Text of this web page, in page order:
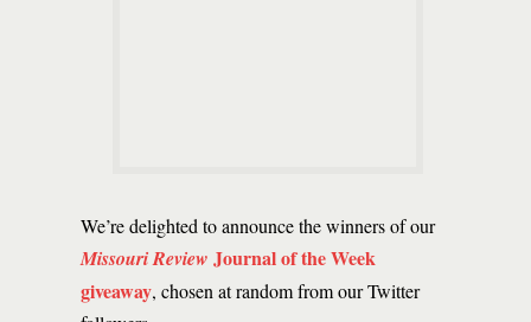
We’re delighted to announce the winners of our
Missouri Review Journal of the Week
giveaway, chosen at random from our Twitter